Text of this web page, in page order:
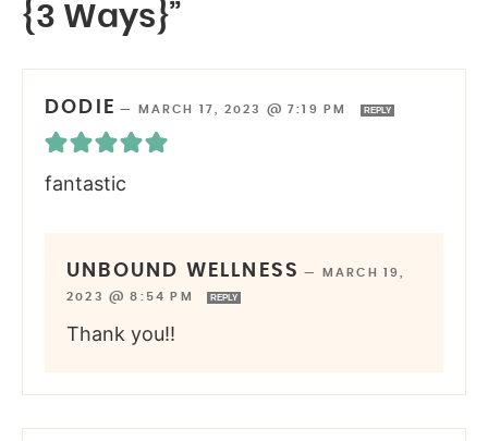
{3 Ways}”
DODIE — MARCH 17, 2023 @ 7:19 PM REPLY
fantastic
UNBOUND WELLNESS —
MARCH 19,
2023 @ 8:54 PM
REPLY
Thank you!!